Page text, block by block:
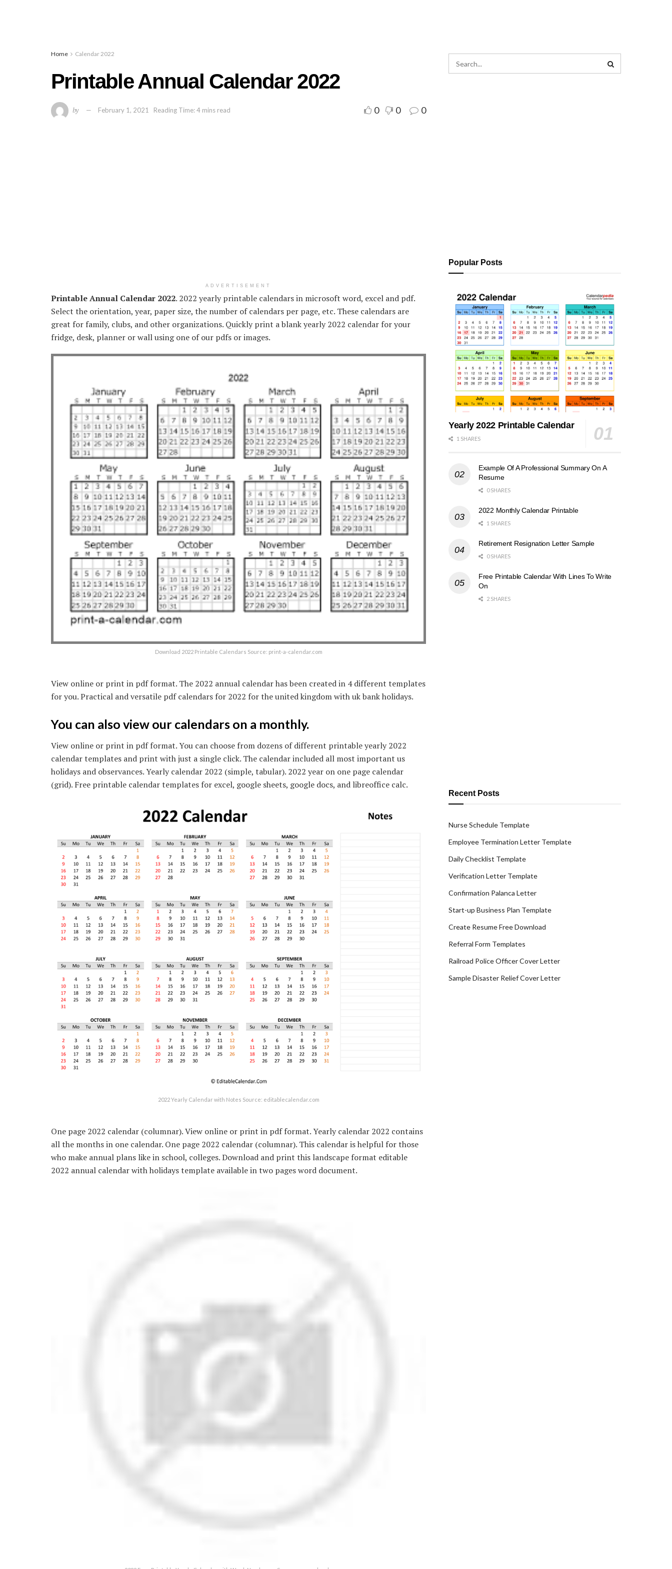
Home Calendar 2022
Printable Annual Calendar 2022
by February 1, 2021 Reading Time: 4 mins read 0 0 0
ADVERTISEMENT
Printable Annual Calendar 2022. 2022 yearly printable calendars in microsoft word, excel and pdf.
Select the orientation, year, paper size, the number of calendars per page, etc. These calendars are
great for family, clubs, and other organizations. Quickly print a blank yearly 2022 calendar for your
fridge, desk, planner or wall using one of our pdfs or images.
Download 2022 Printable Calendars Source: print-a-calendar.com
View online or print in pdf format. The 2022 annual calendar has been created in 4 different templates
for you. Practical and versatile pdf calendars for 2022 for the united kingdom with uk bank holidays.
You can also view our calendars on a monthly.
View online or print in pdf format. You can choose from dozens of different printable yearly 2022
calendar templates and print with just a single click. The calendar included all most important us
holidays and observances. Yearly calendar 2022 (simple, tabular). 2022 year on one page calendar
(grid). Free printable calendar templates for excel, google sheets, google docs, and libreoffice calc.
2022 Yearly Calendar with Notes Source: editablecalendar.com
One page 2022 calendar (columnar). View online or print in pdf format. Yearly calendar 2022 contains
all the months in one calendar. One page 2022 calendar (columnar). This calendar is helpful for those
who make annual plans like in school, colleges. Download and print this landscape format editable
2022 annual calendar with holidays template available in two pages word document.
Popular Posts
Yearly 2022 Printable Calendar
1 SHARES
Example Of A Professional Summary On A
Resume
0 SHARES
2022 Monthly Calendar Printable
1 SHARES
Retirement Resignation Letter Sample
0 SHARES
Free Printable Calendar With Lines To Write
On
2 SHARES
Recent Posts
Nurse Schedule Template
Employee Termination Letter Template
Daily Checklist Template
Verification Letter Template
Confirmation Palanca Letter
Start-up Business Plan Template
Create Resume Free Download
Referral Form Templates
Railroad Police Officer Cover Letter
Sample Disaster Relief Cover Letter